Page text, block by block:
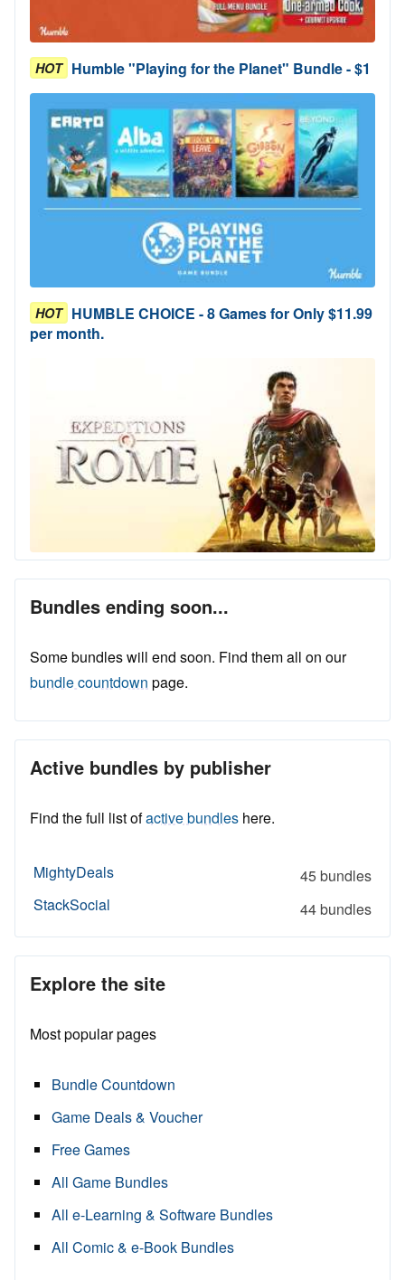
HOT Humble "Playing for the Planet" Bundle - $1
HOT HUMBLE CHOICE - 8 Games for Only $11.99
per month.
Bundles ending soon...
Some bundles will end soon. Find them all on our
bundle countdown page.
Active bundles by publisher
Find the full list ofactive bundles here.
MightyDeals
45 bundles
StackSocial
44 bundles
Explore the site
Most popular pages
Bundle Countdown
Game Deals & Voucher
Free Games
All Game Bundles
All e-Learning & Software Bundles
All Comic & e-Book Bundles